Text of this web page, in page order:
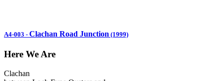
A4-003 - Clachan Road Junction (1999)
Here We Are
Clachan